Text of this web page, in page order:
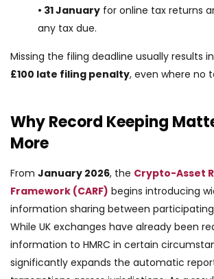
• 31 January for online tax returns
any tax due.
Missing the filing deadline usually results
£100 late filing penalty, even where no
Why Record Keeping
More
From January 2026, the Crypto-Asset
Framework (CARF) begins introducing
information sharing between
While UK exchanges have already been
information to HMRC in certain
significantly expands the automatic